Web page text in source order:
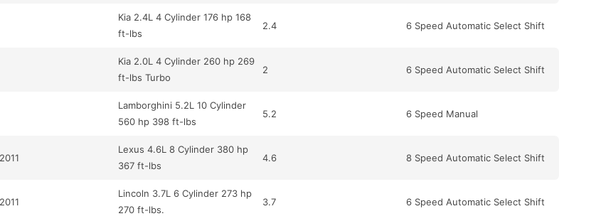
Kia 2.4L 4 Cylinder 176 hp 168
ft-lbs
2.4 6 Speed Automatic Select Shift
Kia 2.0L 4 Cylinder 260 hp 269
ft-lbs Turbo
2 6 Speed Automatic Select Shift
Lamborghini 5.2L 10 Cylinder
560 hp 398 ft-lbs
5.2 6 Speed Manual
Lexus 4.6L 8 Cylinder 380 hp
367 ft-lbs
4.6 8 Speed Automatic Select Shift
Lincoln 3.7L 6 Cylinder 273 hp
270 ft-lbs.
3.7 6 Speed Automatic Select Shift